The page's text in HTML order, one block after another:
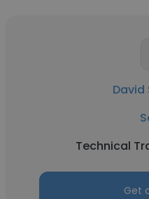
David
Technical
Get